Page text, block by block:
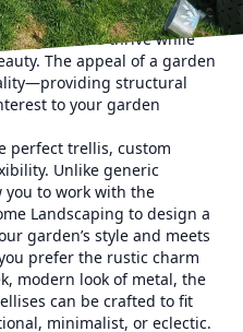
climbing plants like
them to thrive while
The appeal of a garden
structural
to your garden
perfect trellis, custom
Unlike generic
you to work with the
Landscaping to design a
garden’s style and meets
prefer the rustic charm
modern look of metal, the
can be crafted to fit
minimalist, or eclectic.